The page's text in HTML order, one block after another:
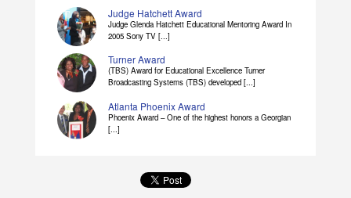
Judge Hatchett Award
Judge Glenda Hatchett Educational Mentoring Award In
2005 Sony TV [...]
Turner Award
(TBS) Award for Educational Excellence Turner
Broadcasting Systems (TBS) developed [...]
Atlanta Phoenix Award
Phoenix Award – One of the highest honors a Georgian
[...]